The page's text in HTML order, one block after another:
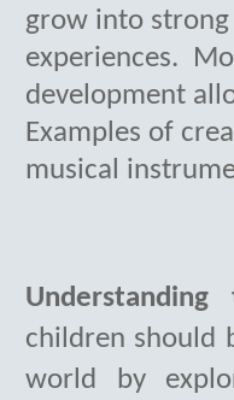
grow into
experiences.
development
Examples of
musical
children should
world by